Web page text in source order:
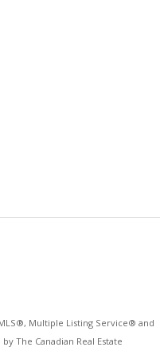
Multiple Listing Service® and
The Canadian Real Estate